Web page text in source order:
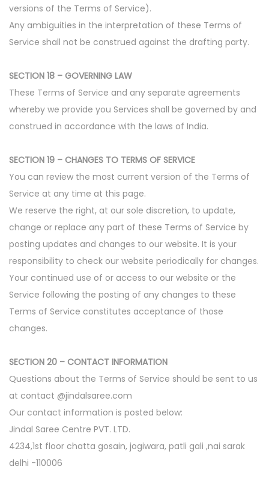
versions of the Terms of Service).
Any ambiguities in the interpretation of these Terms of
Service shall not be construed against the drafting party.
SECTION 18 – GOVERNING LAW
These Terms of Service and any separate agreements
whereby we provide you Services shall be governed by and
construed in accordance with the laws of India.
SECTION 19 – CHANGES TO TERMS OF SERVICE
You can review the most current version of the Terms of
Service at any time at this page.
We reserve the right, at our sole discretion, to update,
change or replace any part of these Terms of Service by
posting updates and changes to our website. It is your
responsibility to check our website periodically for changes.
Your continued use of or access to our website or the
Service following the posting of any changes to these
Terms of Service constitutes acceptance of those
changes.
SECTION 20 – CONTACT INFORMATION
Questions about the Terms of Service should be sent to us
at contact @jindalsaree.com
Our contact information is posted below:
Jindal Saree Centre PVT. LTD.
4234,1st floor chatta gosain, jogiwara, patli gali ,nai sarak
delhi -110006